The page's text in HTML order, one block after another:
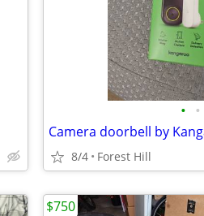
• •
Camera doorbell by
8/4 Forest Hill
$750